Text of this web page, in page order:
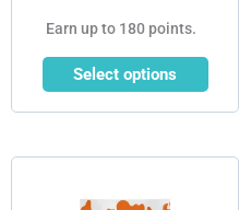
Earn up to 180 points.
Select options
product